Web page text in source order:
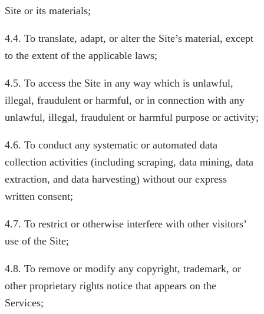
Site or its materials;
4.4. To translate, adapt, or alter the Site’s material, except
to the extent of the applicable laws;
4.5. To access the Site in any way which is unlawful,
illegal, fraudulent or harmful, or in connection with any
unlawful, illegal, fraudulent or harmful purpose or activity;
4.6. To conduct any systematic or automated data
collection activities (including scraping, data mining, data
extraction, and data harvesting) without our express
written consent;
4.7. To restrict or otherwise interfere with other visitors’
use of the Site;
4.8. To remove or modify any copyright, trademark, or
other proprietary rights notice that appears on the
Services;